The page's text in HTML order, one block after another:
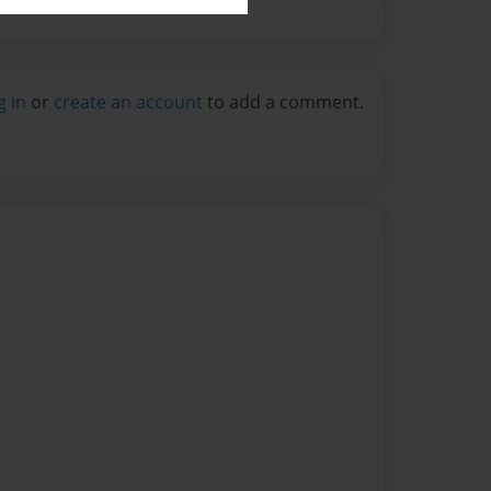
in or create an account to add a comment.